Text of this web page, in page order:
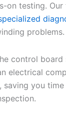
testing.
problems.
control
electrical
you